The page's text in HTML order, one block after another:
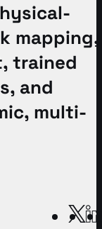
mapping,
trained
and
multi-